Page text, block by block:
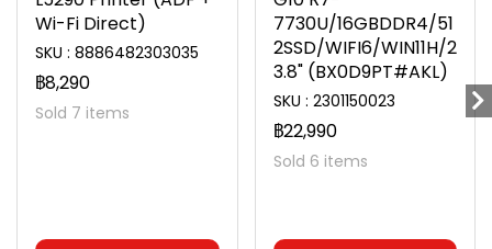
Wi-Fi Direct)
SKU : 8886482303035
฿8,290
Sold 7 items
7730U/16GBDDR4/51
2SSD/WIFI6/WIN11H/2
3.8" (BX0D9PT#AKL)
SKU : 2301150023
฿22,990
Sold 6 items